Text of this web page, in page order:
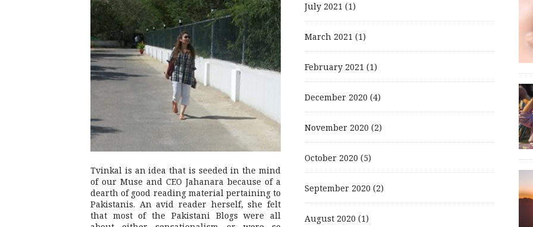
Tvinkal is an idea that is seeded in the mind
of our Muse and CEO Jahanara because of a
dearth of good reading material pertaining to
Pakistanis. An avid reader herself, she felt
that most of the Pakistani Blogs were all
July 2021 (1)
March 2021 (1)
February 2021 (1)
December 2020 (4)
November 2020 (2)
October 2020 (5)
September 2020 (2)
August 2020 (1)